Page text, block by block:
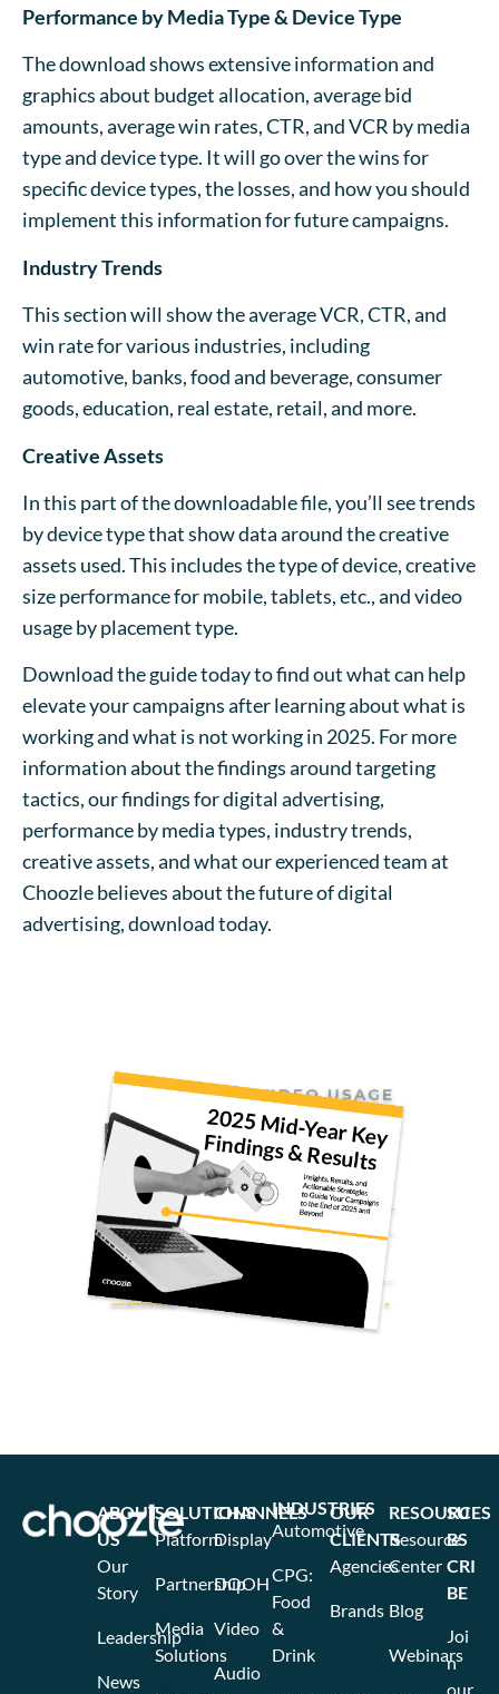
Performance by Media Type & Device Type
The download shows extensive information and
graphics about budget allocation, average bid
amounts, average win rates, CTR, and VCR by media
type and device type. It will go over the wins for
specific device types, the losses, and how you should
implement this information for future campaigns.
Industry Trends
This section will show the average VCR, CTR, and
win rate for various industries, including
automotive, banks, food and beverage, consumer
goods, education, real estate, retail, and more.
Creative Assets
In this part of the downloadable file, you’ll see trends
by device type that show data around the creative
assets used. This includes the type of device, creative
size performance for mobile, tablets, etc., and video
usage by placement type.
Download the guide today to find out what can help
elevate your campaigns after learning about what is
working and what is not working in 2025. For more
information about the findings around targeting
tactics, our findings for digital advertising,
performance by media types, industry trends,
creative assets, and what our experienced team at
Choozle believes about the future of digital
advertising, download today.
SOLUTIONS
Platform
Partnership
Media
Solutions
CHANNELS
Display
DOOH
Video
Audio
INDUSTRIES
Automotive
CPG:
Food
&
Drink
OUR
CLIENTS
Agencies
Brands
RESOURCES
Resource
Center
Blog
Webinars
ABOUT
US
Our
Story
Leadership
News
SU
BS
CRI
BE
Joi
n
our